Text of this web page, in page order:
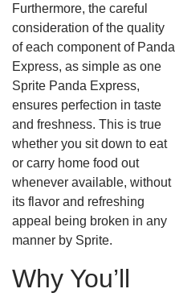
Furthermore, the careful
consideration of the quality
of each component of Panda
Express, as simple as one
Sprite Panda Express,
ensures perfection in taste
and freshness. This is true
whether you sit down to eat
or carry home food out
whenever available, without
its flavor and refreshing
appeal being broken in any
manner by Sprite.
Why You’ll